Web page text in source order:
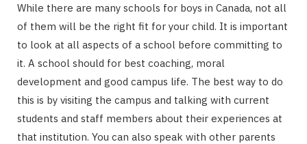
While there are many schools for boys in Canada, not all
of them will be the right fit for your child. It is important
to look at all aspects of a school before committing to
it. A school should for best coaching, moral
development and good campus life. The best way to do
this is by visiting the campus and talking with current
students and staff members about their experiences at
that institution. You can also speak with other parents